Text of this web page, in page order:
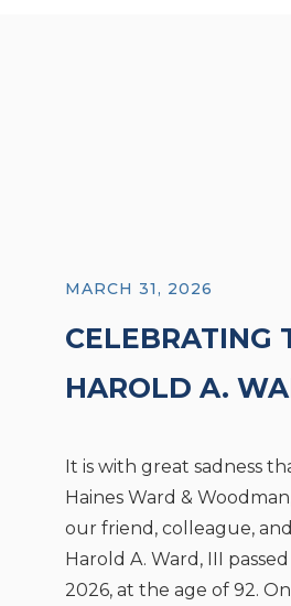
MARCH 31, 2026
CELEBRATING
HAROLD A.
It is with great sadness
Haines Ward &
our friend, colleague,
Harold A. Ward, III
2026, at the age of 92.